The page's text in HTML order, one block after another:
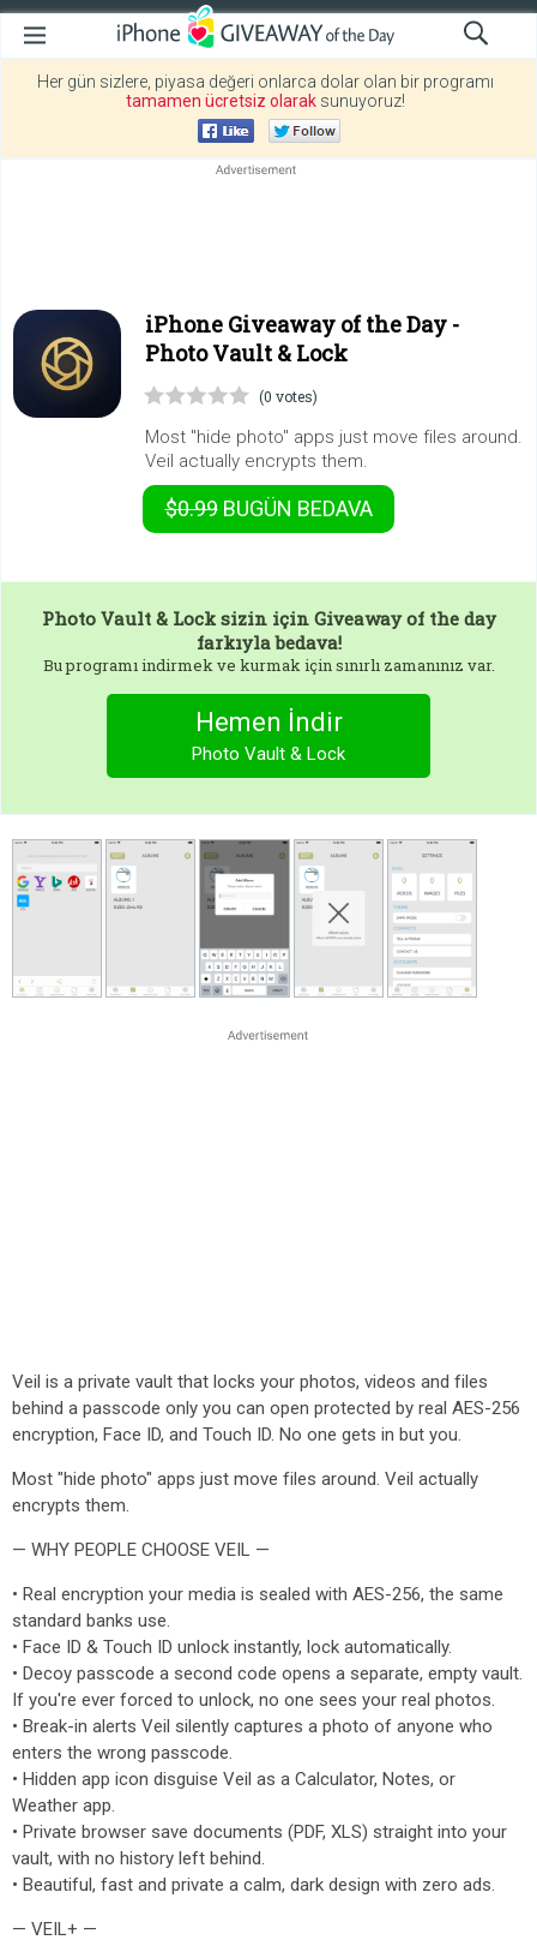
Her gün sizlere, piyasa değeri onlarca dolar olan bir programı
tamamen ücretsiz olarak sunuyoruz!
iPhone Giveaway of the Day -
Photo Vault & Lock
(0 votes)
Most "hide photo" apps just move files around.
Veil actually encrypts them.
$0.99BUGÜN BEDAVA
Photo Vault & Locksizin için Giveaway of the day
farkıyla bedava!
Bu programı indirmek ve kurmak için sınırlı zamanınız var.
Hemen İndir
Photo Vault & Lock
Veil is a private vault that locks your photos, videos and files
behind a passcode only you can open protected by real AES-256
encryption, Face ID, and Touch ID. No one gets in but you.
Most "hide photo" apps just move files around. Veil actually
encrypts them.
— WHY PEOPLE CHOOSE VEIL —
• Real encryption your media is sealed with AES-256, the same
standard banks use.
• Face ID & Touch ID unlock instantly, lock automatically.
• Decoy passcode a second code opens a separate, empty vault.
If you're ever forced to unlock, no one sees your real photos.
• Break-in alerts Veil silently captures a photo of anyone who
enters the wrong passcode.
• Hidden app icon disguise Veil as a Calculator, Notes, or
Weather app.
• Private browser save documents (PDF, XLS) straight into your
vault, with no history left behind.
• Beautiful, fast and private a calm, dark design with zero ads.
— VEIL+ —